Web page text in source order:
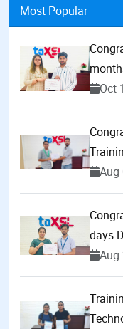
Most Popular
Oct
Aug
days
Aug